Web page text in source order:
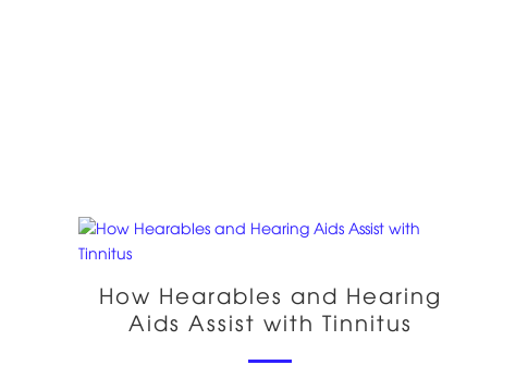
How Hearables and Hearing
Aids Assist with Tinnitus